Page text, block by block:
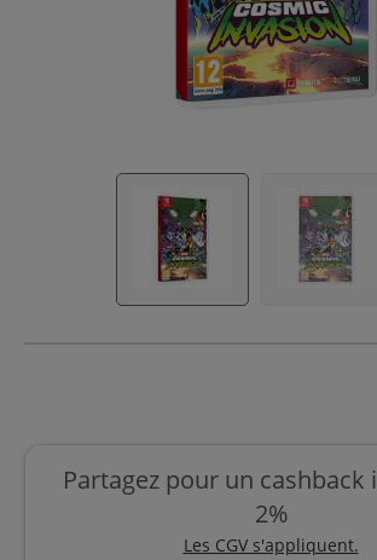
Partagez pour un cashback
2%
Les CGV s'appliquent.